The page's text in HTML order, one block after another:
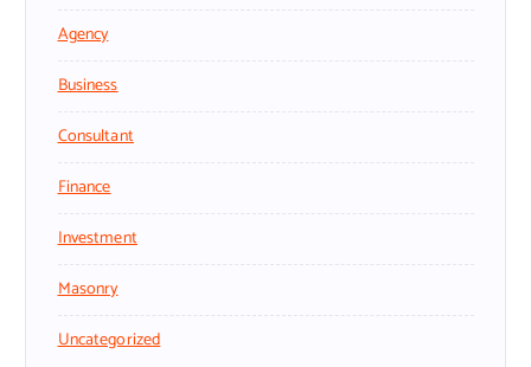
Agency
Business
Consultant
Finance
Investment
Masonry
Uncategorized